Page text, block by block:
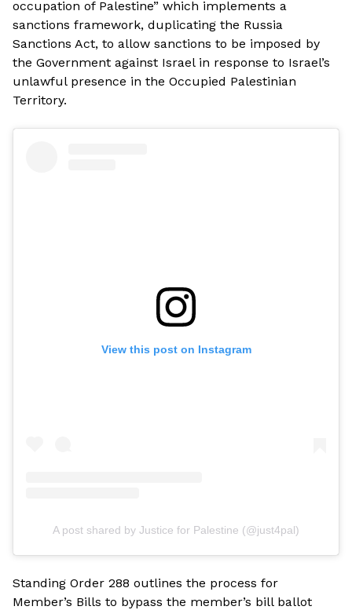
occupation of Palestine” which implements a
sanctions framework, duplicating the Russia
Sanctions Act, to allow sanctions to be imposed by
the Government against Israel in response to Israel’s
unlawful presence in the Occupied Palestinian
Territory.
View this post on Instagram
A post shared by Justice for Palestine (@just4pal)
Standing Order 288 outlines the process for
Member’s Bills to bypass the member’s bill ballot